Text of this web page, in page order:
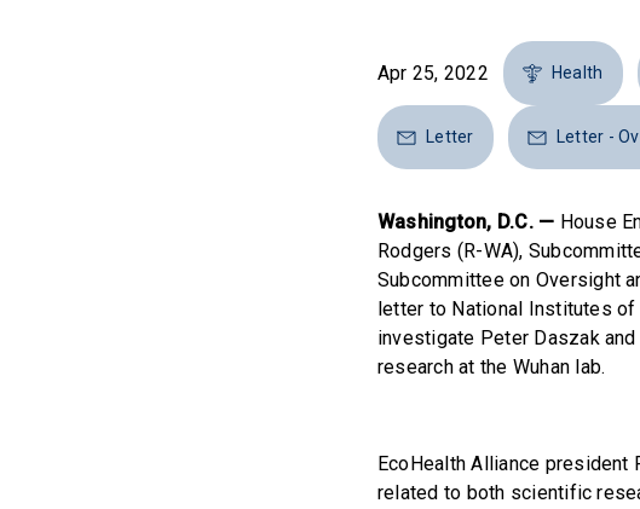
Apr 25, 2022 Health
Letter Letter -
Washington, D.C. — House
Rodgers (R-WA),
Subcommittee on Oversight
letter to National Institutes of
investigate Peter Daszak
research at the Wuhan lab.
EcoHealth Alliance
related to both scientific